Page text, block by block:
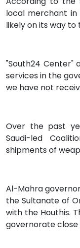
local merchant in
likely on its way to
"South24
services in the
we have not
Over the past
Saudi-led
shipments of
Al-Mahra
the Sultanate of
with the Houthis.
governorate